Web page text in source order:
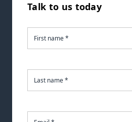
Talk to us today